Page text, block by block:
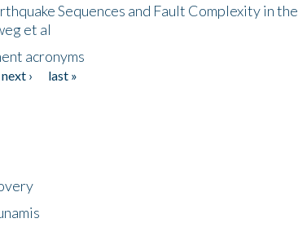
Sequences and Fault Complexity in the
et al
acronyms
next ›
last »